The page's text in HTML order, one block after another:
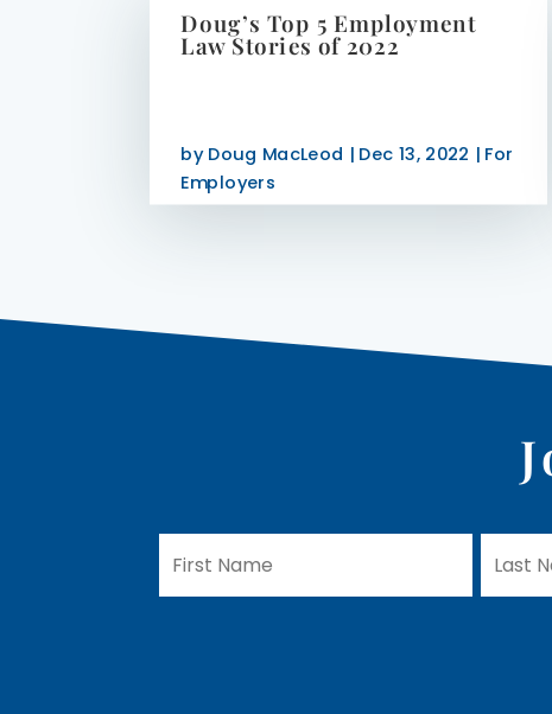
Doug’s Top 5 Employment
Law Stories of 2022
byDoug MacLeod | Dec 13, 2022 | For
Employers